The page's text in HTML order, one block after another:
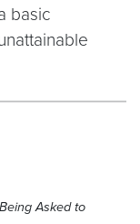
basic
Asked to